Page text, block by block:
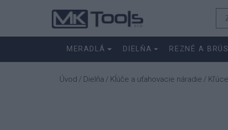
MERADLÁ DIELŇA REZNÉ A
Úvod / Dielňa / Kĺúče a uťahovacie náradie / Kľúce